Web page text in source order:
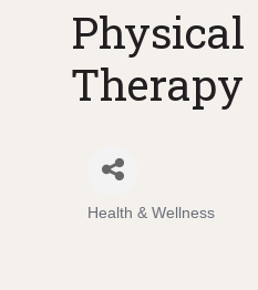
Physical
Therapy
Health & Wellness